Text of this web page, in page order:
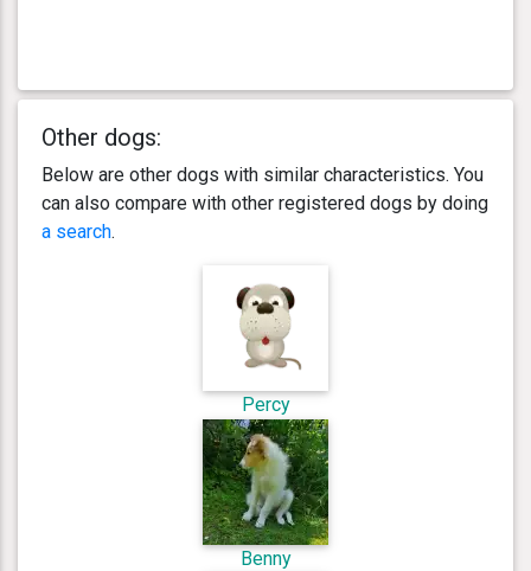
Other dogs:
Below are other dogs with similar characteristics. You
can also compare with other registered dogs by doing
a search.
Percy
Benny